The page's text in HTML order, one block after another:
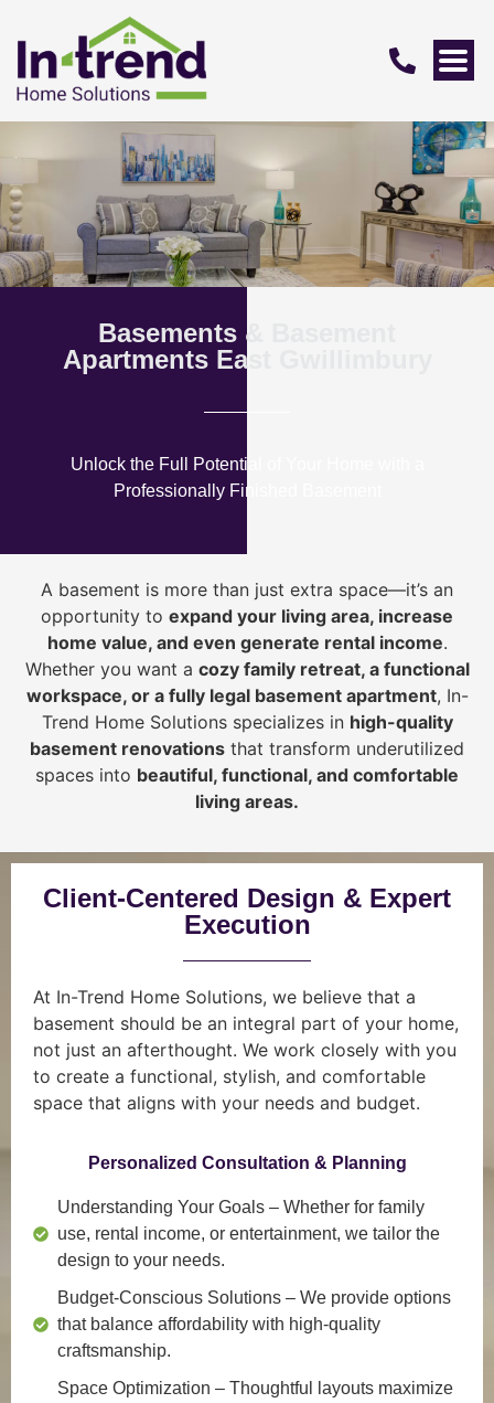
Basements & Basement
Apartments East Gwillimbury
Unlock the Full Potential of Your Home with a
Professionally Finished Basement
A basement is more than just extra space—it’s an
opportunity to expand your living area, increase
home value, and even generate rental income.
Whether you want a cozy family retreat, a functional
workspace, or a fully legal basement apartment, In-
Trend Home Solutions specializes in high-quality
basement renovations that transform underutilized
spaces into beautiful, functional, and comfortable
living areas.
Client-Centered Design & Expert
Execution
At In-Trend Home Solutions, we believe that a
basement should be an integral part of your home,
not just an afterthought. We work closely with you
to create a functional, stylish, and comfortable
space that aligns with your needs and budget.
Personalized Consultation & Planning
Understanding Your Goals – Whether for family
use, rental income, or entertainment, we tailor the
design to your needs.
Budget-Conscious Solutions – We provide options
that balance affordability with high-quality
craftsmanship.
Space Optimization – Thoughtful layouts maximize